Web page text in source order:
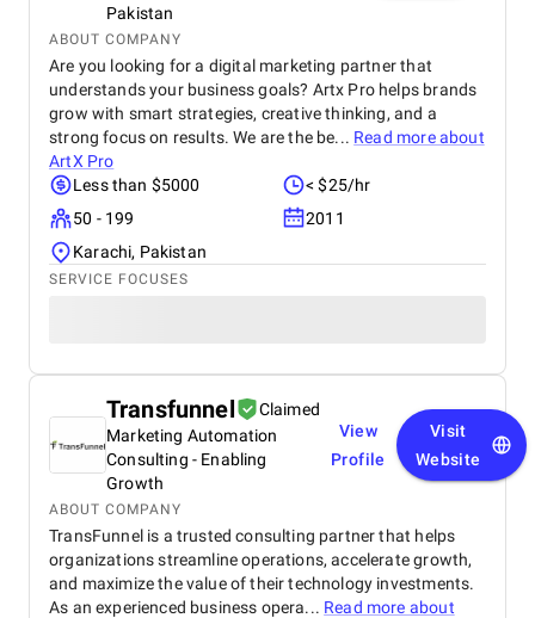
Pakistan
ABOUT COMPANY
Are you looking for a digital marketing partner that
understands your business goals? Artx Pro helps brands
grow with smart strategies, creative thinking, and a
strong focus on results. We are the be... Read more about
ArtX Pro
Less than $5000
< $25/hr
50 - 199
2011
Karachi, Pakistan
SERVICE FOCUSES
Transfunnel
Claimed
Marketing Automation
Consulting - Enabling
Growth
View
Profile
Visit
Website
ABOUT COMPANY
TransFunnel is a trusted consulting partner that helps
organizations streamline operations, accelerate growth,
and maximize the value of their technology investments.
As an experienced business opera... Read more about